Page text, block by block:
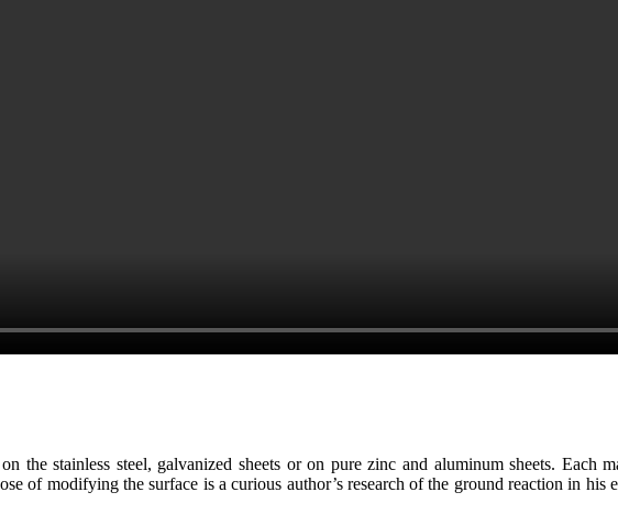
the stainless steel, galvanized sheets or on pure zinc and aluminum sheets. Each
of modifying the surface is a curious author’s research of the ground reaction in